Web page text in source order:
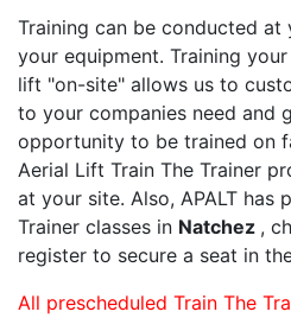
Training can be conducted
your equipment. Training
lift "on-site" allows us to
to your companies need and
opportunity to be trained on
Aerial Lift Train The Trainer
at your site. Also, APALT has
Trainer classes in Natchez ,
register to secure a seat in
All prescheduled Train The